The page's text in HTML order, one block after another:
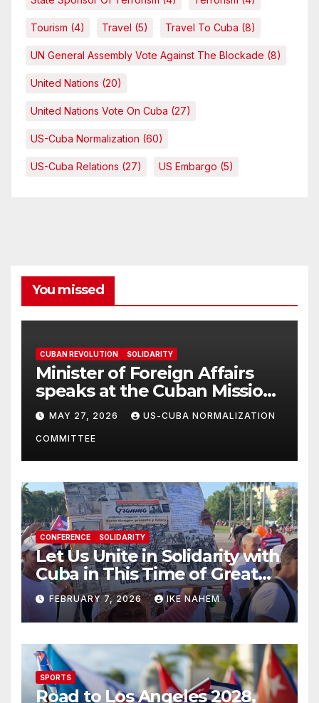
Tourism (4) Travel (5) Travel To Cuba (8)
UN General Assembly Vote Against The Blockade (8)
United Nations (20)
United Nations Vote On Cuba (27)
US-Cuba Normalization (60)
US-Cuba Relations (27) US Embargo (5)
You missed
CUBAN REVOLUTION SOLIDARITY
Minister of Foreign Affairs
speaks at the Cuban Mission |
Solidarity Oranizations
Present
MAY 27, 2026 US-CUBA NORMALIZATION
COMMITTEE
CONFERENCE SOLIDARITY
Let Us Unite in Solidarity with
Cuba in This Time of Great
Struggle!
FEBRUARY 7, 2026 IKE NAHEM
SPORTS
Road to Los Angeles 2028,